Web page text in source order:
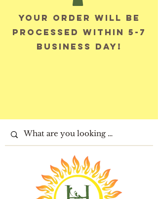
Your order will be
processed within 5-7
business day!